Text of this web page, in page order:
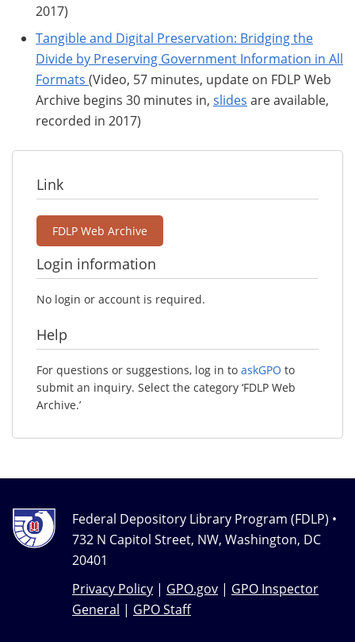
2017)
Tangible and Digital Preservation: Bridging the
Divide by Preserving Government Information in All
Formats (Video, 57 minutes, update on FDLP Web
Archive begins 30 minutes in, slides are available,
recorded in 2017)
Link
FDLP Web Archive
Login information
No login or account is required.
Help
For questions or suggestions, log in to askGPO to
submit an inquiry. Select the category ‘FDLP Web
Archive.’
Federal Depository Library Program (FDLP) •
732 N Capitol Street, NW, Washington, DC
20401
Privacy Policy | GPO.gov | GPO Inspector
General | GPO Staff